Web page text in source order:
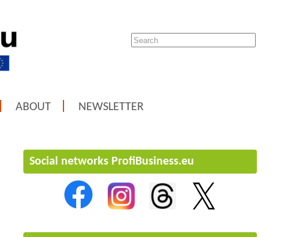
ABOUT NEWSLETTER
Social networks ProfiBusiness.eu